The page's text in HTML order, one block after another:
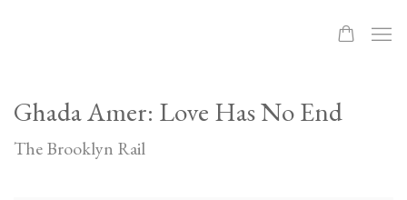
Ghada Amer: Love Has No End
The Brooklyn Rail